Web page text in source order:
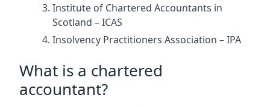
Institute of Chartered Accountants in
Scotland – ICAS
Insolvency Practitioners Association – IPA
What is a chartered
accountant?